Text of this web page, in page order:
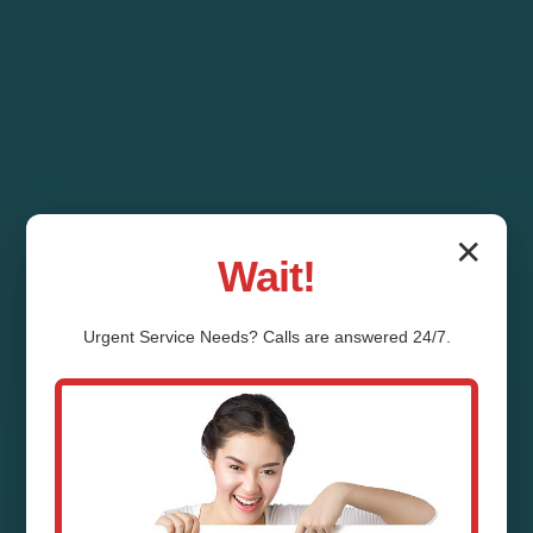
Pipe Relining Desert
✕
Wait!
Urgent ServiceNeeds? Calls are answered 24/7.